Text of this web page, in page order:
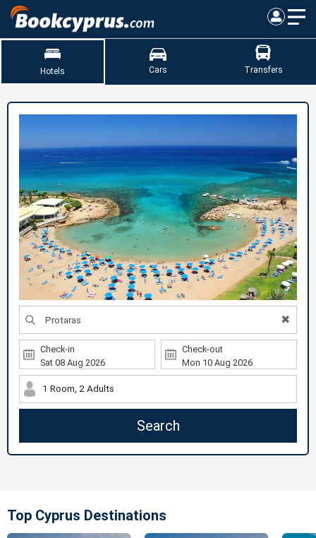
Hotels Cars Transfers
✖
Check-in Check-out
1 Room, 2 Adults
Search
Top Cyprus Destinations